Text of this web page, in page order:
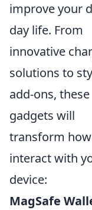
improve your
day life. From
innovative
solutions to
add-ons, these
gadgets will
transform
interact with
device:
MagSafe